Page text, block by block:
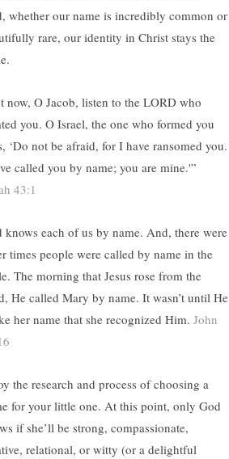
whether our name is incredibly common or
rare, our identity in Christ stays the
now, O Jacob, listen to the LORD who
you. O Israel, the one who formed you
‘Do not be afraid, for I have ransomed you.
called you by name; you are mine.'”
43:1
knows each of us by name. And, there were
times people were called by name in the
The morning that Jesus rose from the
He called Mary by name. It wasn’t until He
her name that she recognized Him. John
the research and process of choosing a
for your little one. At this point, only God
if she’ll be strong, compassionate,
relational, or witty (or a delightful